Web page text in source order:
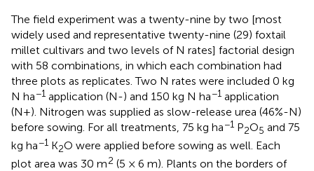
The field experiment was a twenty-nine by two [most
widely used and representative twenty-nine (29) foxtail
millet cultivars and two levels of N rates] factorial design
with 58 combinations, in which each combination had
three plots as replicates. Two N rates were included 0 kg
N ha−1 application (N-) and 150 kg N ha−1 application
(N+). Nitrogen was supplied as slow-release urea (46%-N)
before sowing. For all treatments, 75 kg ha−1 P2O5 and 75
kg ha−1 K2O were applied before sowing as well. Each
plot area was 30 m2 (5 × 6 m). Plants on the borders of